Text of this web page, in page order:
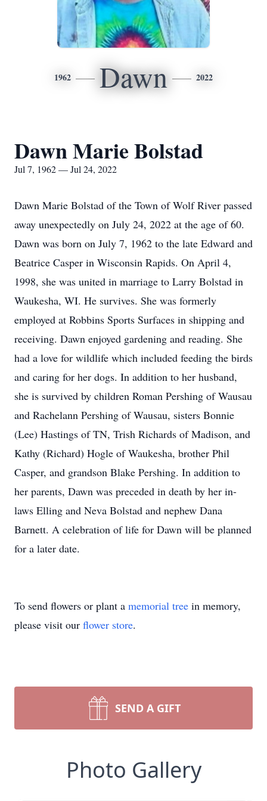
1962 Dawn 2022
Dawn Marie Bolstad
Jul 7, 1962 — Jul 24, 2022
Dawn Marie Bolstad of the Town of Wolf River passed
away unexpectedly on July 24, 2022 at the age of 60.
Dawn was born on July 7, 1962 to the late Edward and
Beatrice Casper in Wisconsin Rapids. On April 4,
1998, she was united in marriage to Larry Bolstad in
Waukesha, WI. He survives. She was formerly
employed at Robbins Sports Surfaces in shipping and
receiving. Dawn enjoyed gardening and reading. She
had a love for wildlife which included feeding the birds
and caring for her dogs. In addition to her husband,
she is survived by children Roman Pershing of Wausau
and Rachelann Pershing of Wausau, sisters Bonnie
(Lee) Hastings of TN, Trish Richards of Madison, and
Kathy (Richard) Hogle of Waukesha, brother Phil
Casper, and grandson Blake Pershing. In addition to
her parents, Dawn was preceded in death by her in-
laws Elling and Neva Bolstad and nephew Dana
Barnett. A celebration of life for Dawn will be planned
for a later date.
To send flowers or plant a memorial tree in memory,
please visit our flower store.
SEND A GIFT
Photo Gallery